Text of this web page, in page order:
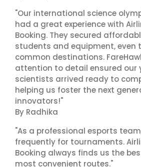
"Our international science
had a great experience with
Booking. They secured
students and equipment, even
common destinations.
attention to detail ensured our
scientists arrived ready to
helping us foster the next
innovators!"
By Radhika
"As a professional esports
frequently for tournaments.
Booking always finds us the
most convenient routes."